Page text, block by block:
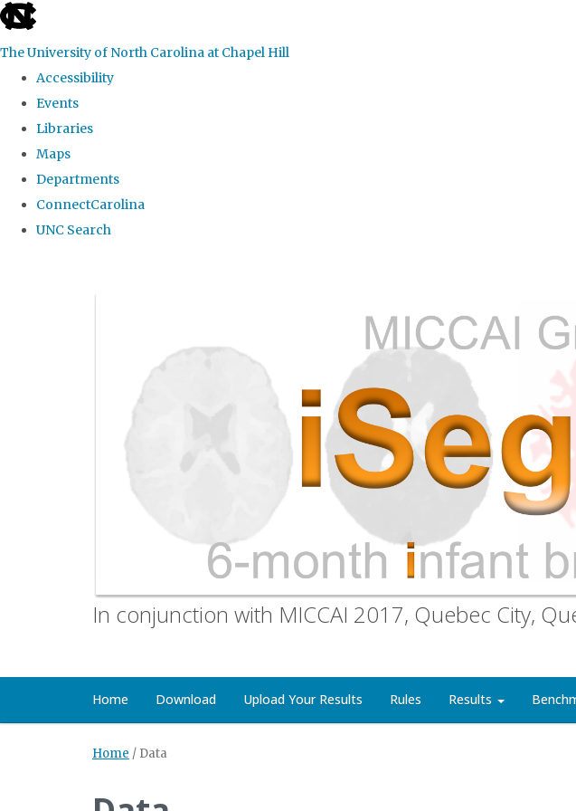
skip
the
global
The University of North Carolina at Chapel Hill
Accessibility
Events
Libraries
Maps
Departments
ConnectCarolina
UNC Search
In conjunction with MICCAI 2017, Quebec City,
Home Download Upload Your Results Rules Results
Home / Data